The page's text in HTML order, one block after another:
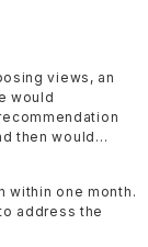
views, an
would
then would
within one month.
address the